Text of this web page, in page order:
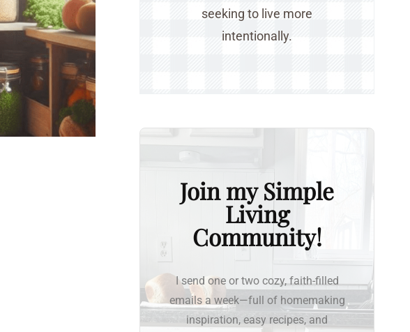
seeking to live more
intentionally.
Join my Simple
Living
Community!
I send one or two cozy, faith-filled
emails a week—full of homemaking
inspiration, easy recipes, and